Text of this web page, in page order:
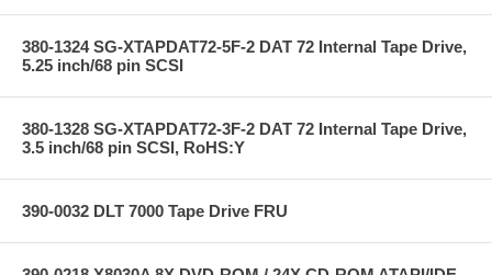
380-1324 SG-XTAPDAT72-5F-2 DAT 72 Internal Tape Drive,
5.25 inch/68 pin SCSI
380-1328 SG-XTAPDAT72-3F-2 DAT 72 Internal Tape Drive,
3.5 inch/68 pin SCSI, RoHS:Y
390-0032 DLT 7000 Tape Drive FRU